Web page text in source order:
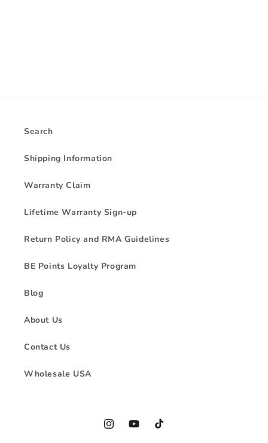
Search
Shipping Information
Warranty Claim
Lifetime Warranty Sign-up
Return Policy and RMA Guidelines
BE Points Loyalty Program
Blog
About Us
Contact Us
Wholesale USA
InstagramYouTubeTikTok